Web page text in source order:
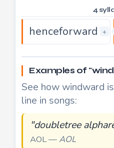
4
henceforward +
Examples of
See how windward
line in songs:
"doubletree
AOL —AOL